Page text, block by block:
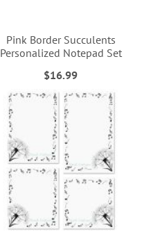
Pink Border Succulents
Personalized Notepad Set
$16.99